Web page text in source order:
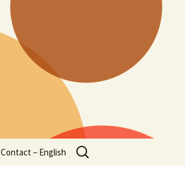
Contact – English
Search
for: